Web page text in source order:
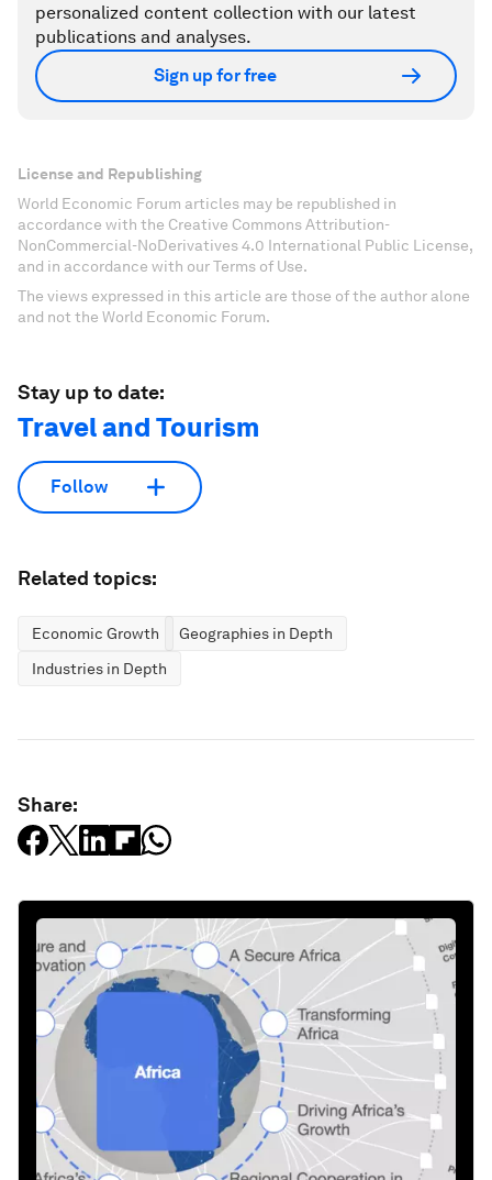
personalized content collection with our latest
publications and analyses.
Sign up for free
License and Republishing
World Economic Forum articles may be republished in
accordance with the Creative Commons Attribution-
NonCommercial-NoDerivatives 4.0 International Public License,
and in accordance with our Terms of Use.
The views expressed in this article are those of the author alone
and not the World Economic Forum.
Stay up to date:
Travel and Tourism
Follow
Related topics:
Economic Growth
Geographies in Depth
Industries in Depth
Share: